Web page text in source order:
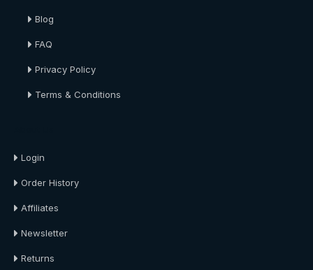
Blog
FAQ
Privacy Policy
Terms & Conditions
Login
Order History
Affiliates
Newsletter
Returns